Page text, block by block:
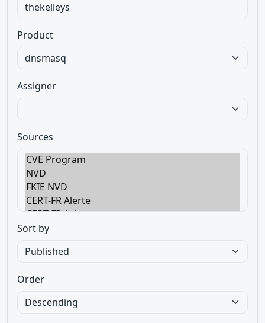
Product
Assigner
Sources
Sort by
Order